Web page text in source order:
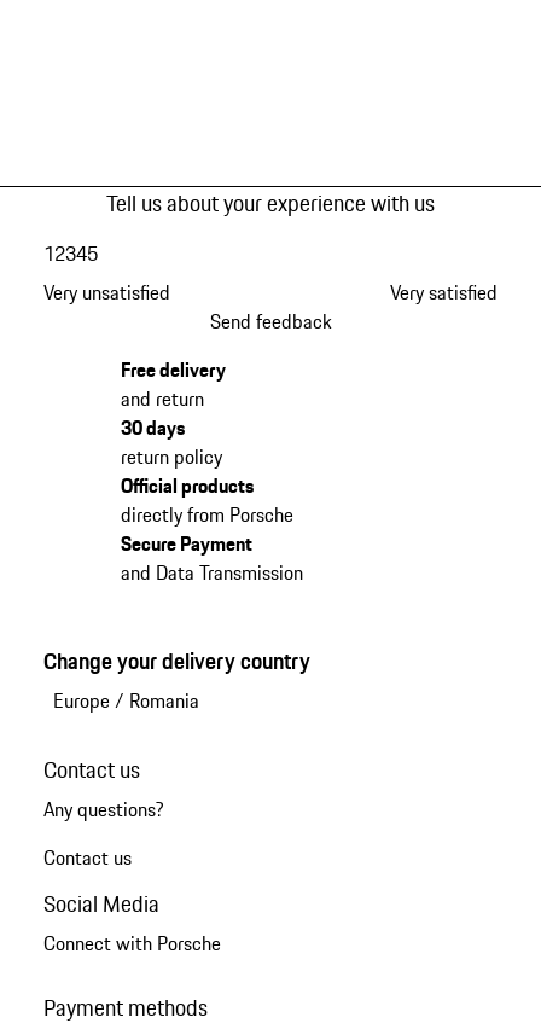
Tell us about your experience with us
Very unsatisfied
12345
Very satisfied
Send feedback
Free delivery
and return
30 days
return policy
Official products
directly from Porsche
Secure Payment
and Data Transmission
Change your delivery country
Europe/ Romania
Contact us
Any questions?
Contact us
Social Media
Connect with Porsche
Payment methods